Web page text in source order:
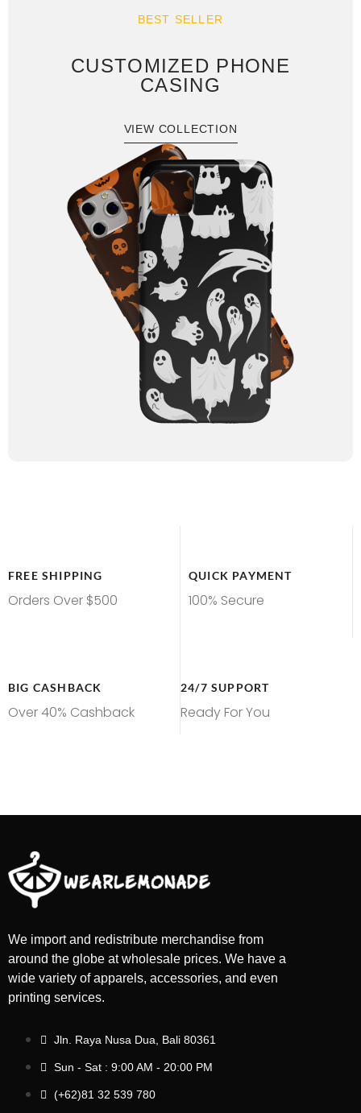
BEST SELLER
CUSTOMIZED PHONE
CASING
VIEW COLLECTION
FREE SHIPPING
Orders Over $500
QUICK PAYMENT
100% Secure
BIG CASHBACK
Over 40% Cashback
24/7 SUPPORT
Ready For You
We import and redistribute merchandise from
around the globe at wholesale prices. We have a
wide variety of apparels, accessories, and even
printing services.
Jln. Raya Nusa Dua, Bali 80361
Sun - Sat : 9:00 AM - 20:00 PM
(+62)81 32 539 780